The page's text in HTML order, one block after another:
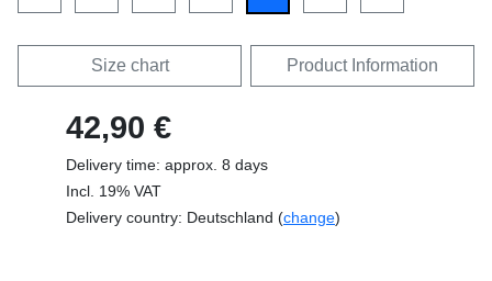
Size chart Product Information
42,90 €
Delivery time: approx. 8 days
Incl. 19% VAT
Delivery country: Deutschland (change)